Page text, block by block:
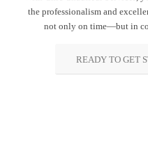
the professionalism and
not only on time—but in
READY TO GET